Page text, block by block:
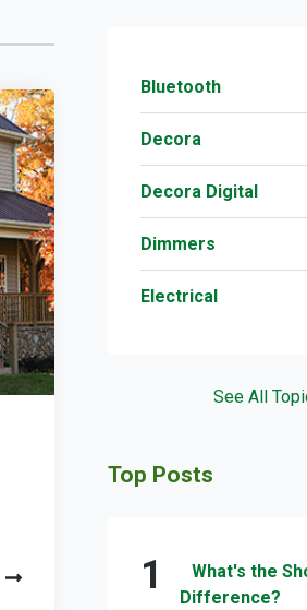
Bluetooth
Decora
Decora Digital
Dimmers
Electrical
See All
Top Posts
What's the
Difference?